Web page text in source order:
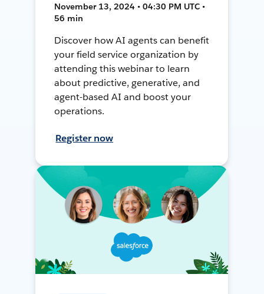
November 13, 2024 • 04:30 PM UTC •
56 min
Discover how AI agents can benefit
your field service organization by
attending this webinar to learn
about predictive, generative, and
agent-based AI and boost your
operations.
Register now